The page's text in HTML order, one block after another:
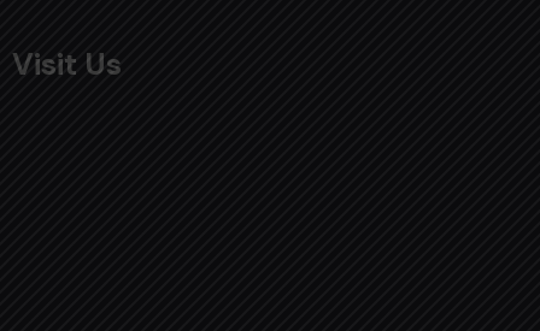
Visit Us